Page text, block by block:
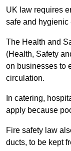
UK law requires
safe and hygienic
The Health and
(Health, Safety
on businesses to
circulation.
In catering,
apply because
Fire safety law
ducts, to be kept